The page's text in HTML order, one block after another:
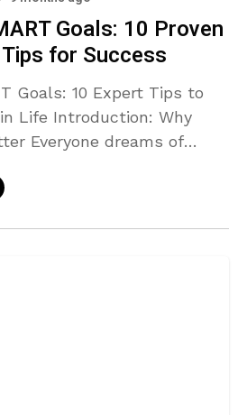
Goals: 10 Proven
for Success
Goals: 10 Expert Tips to
Life Introduction: Why
Everyone dreams of